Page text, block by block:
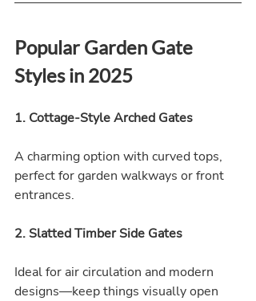
Popular Garden Gate
Styles in 2025
1. Cottage-Style Arched Gates
A charming option with curved tops,
perfect for garden walkways or front
entrances.
2. Slatted Timber Side Gates
Ideal for air circulation and modern
designs—keep things visually open